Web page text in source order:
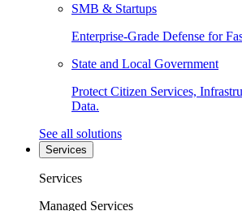
SMB & Startups
Enterprise-Grade Defense for
State and Local Government
Protect Citizen Services,
Data.
See all solutions
Services
Services
Managed Services